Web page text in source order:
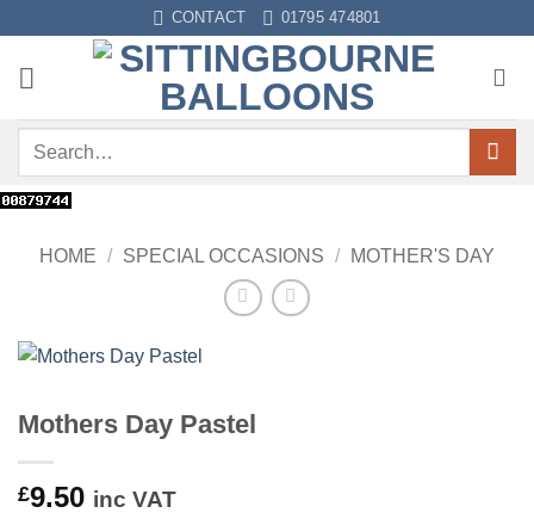
content
CONTACT 01795 474801
Search
HOME / SPECIAL OCCASIONS / MOTHER'S DAY
Mothers Day Pastel
£9.50 inc VAT